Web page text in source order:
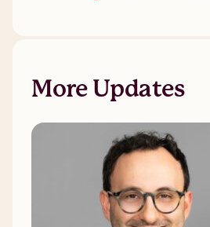
More Updates